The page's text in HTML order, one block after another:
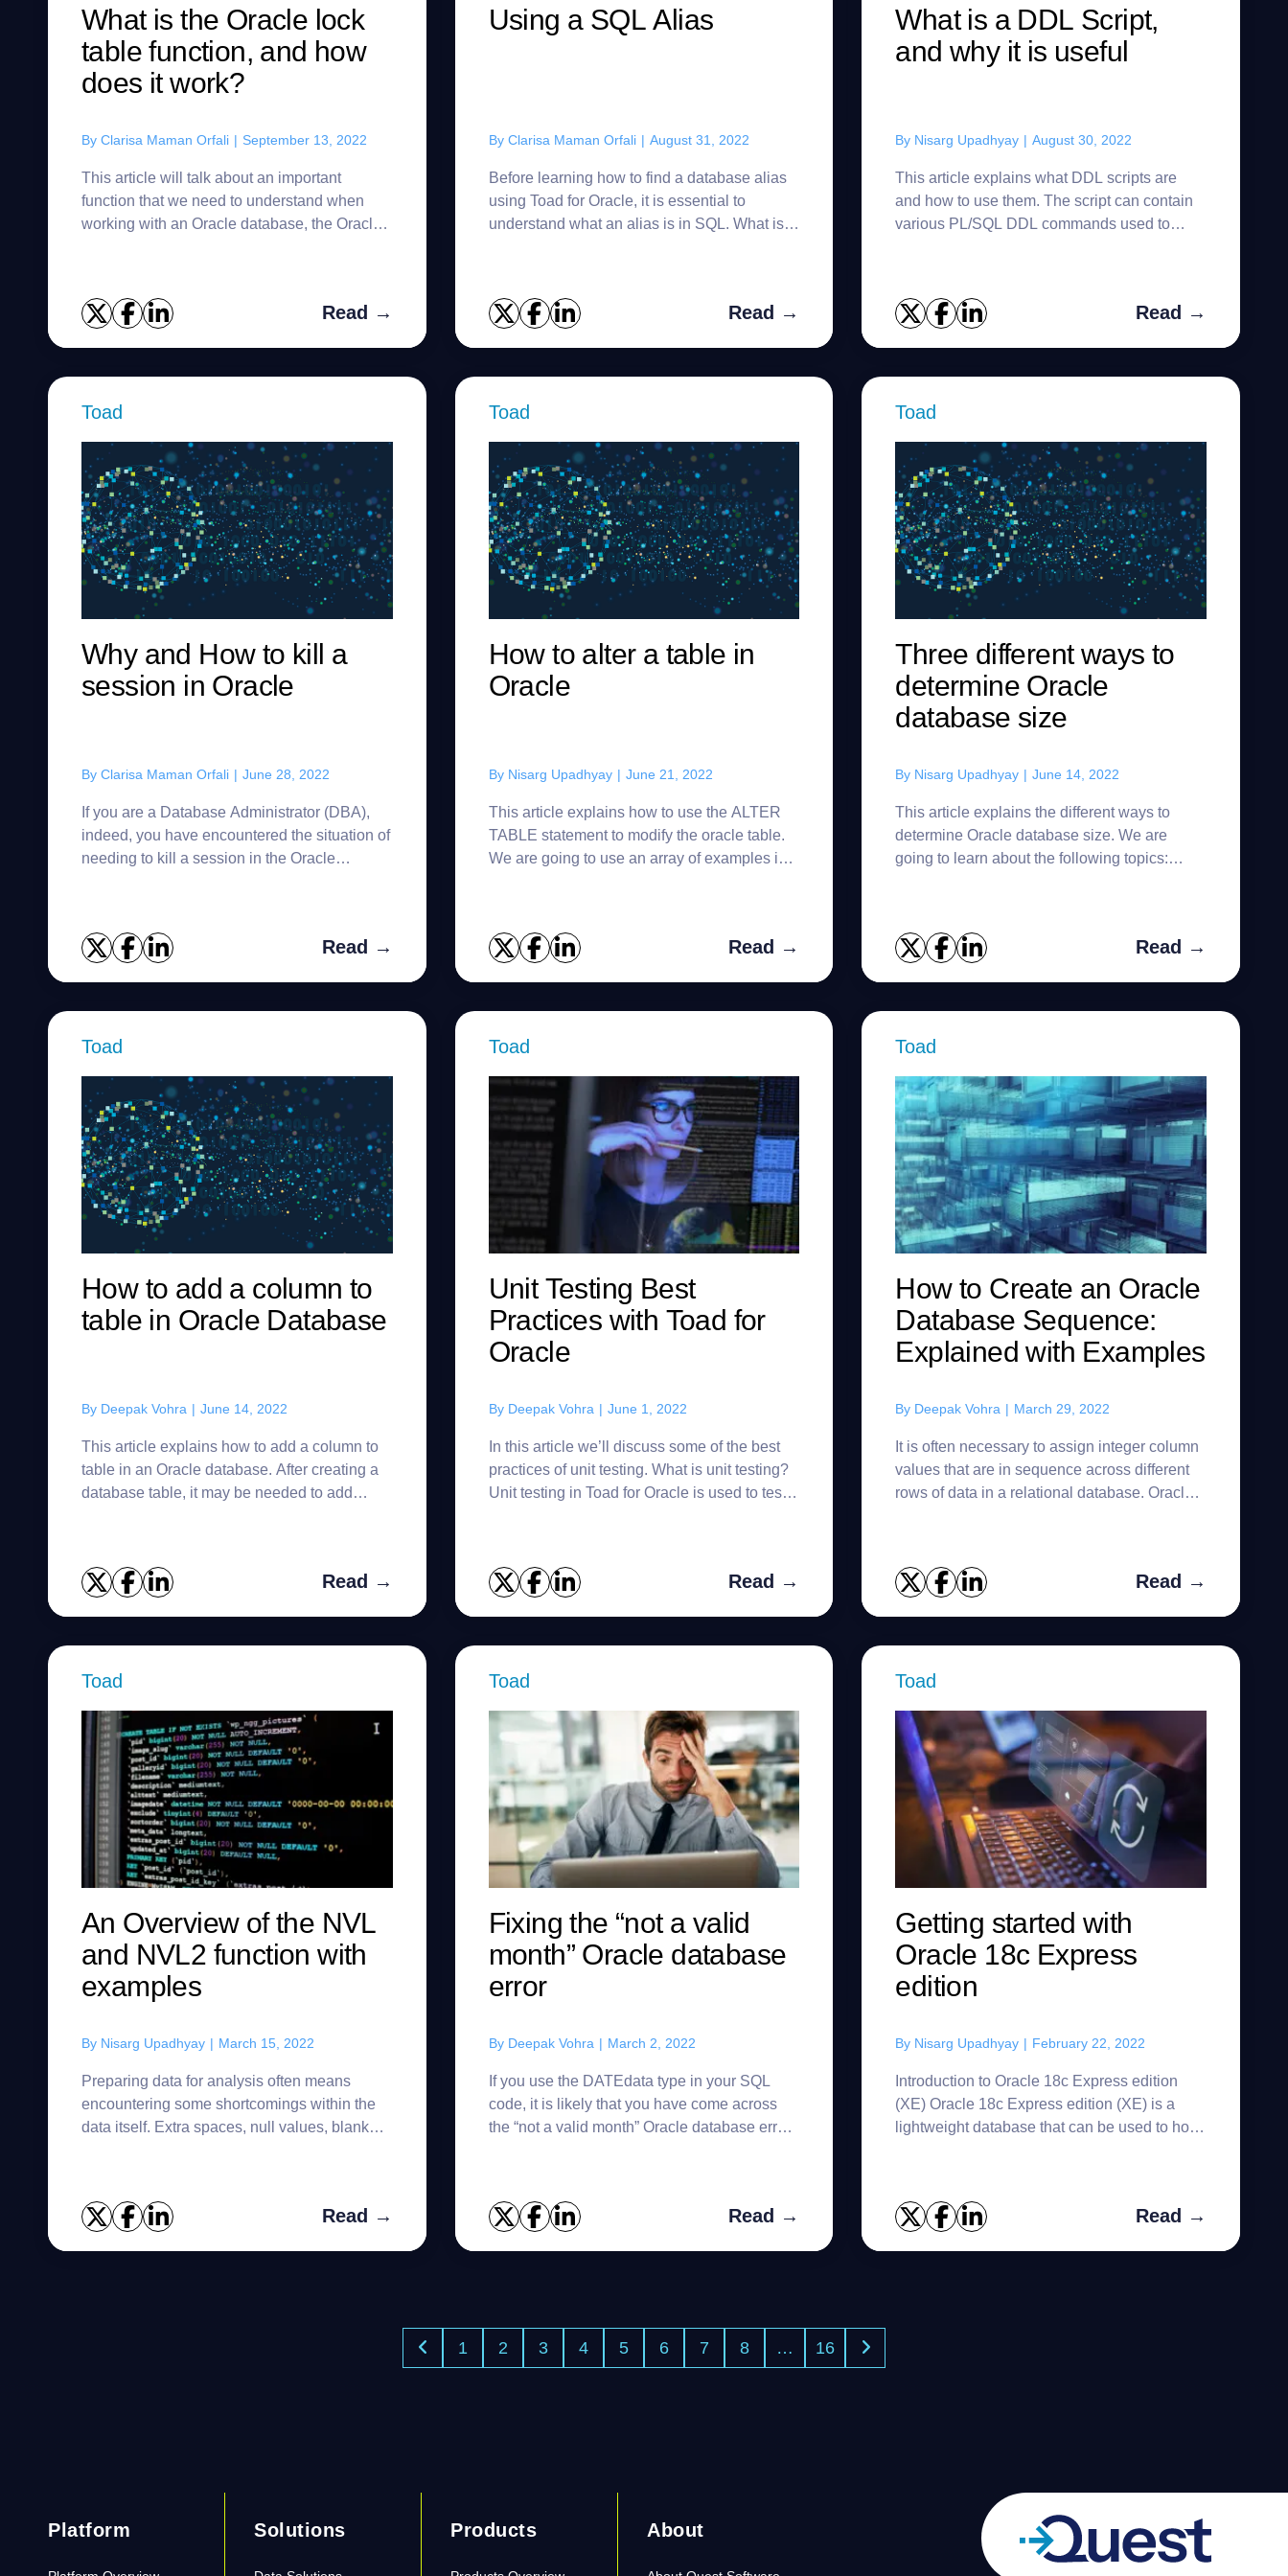
What is the Oracle lock
table function, and how
does it work?
ByClarisa Maman Orfali | September 13, 2022
This article will talk about an important
function that we need to understand when
working with an Oracle database, the Oracle
Read →
Using a SQL Alias
By Clarisa Maman Orfali | August 31, 2022
Before learning how to find a database alias
using Toad for Oracle, it is essential to
understand what an alias is in SQL. What is a
Read →
What is a DDL Script,
and why it is useful
By Nisarg Upadhyay | August 30, 2022
This article explains what DDL scripts are
and how to use them. The script can contain
various PL/SQL DDL commands used to
Read →
Toad
Why and How to kill a
session in Oracle
ByClarisa Maman Orfali | June 28, 2022
If you are a Database Administrator (DBA),
indeed, you have encountered the situation of
needing to kill a session in the Oracle
Read →
Toad
How to alter a table in
Oracle
By Nisarg Upadhyay | June 21, 2022
This article explains how to use the ALTER
TABLE statement to modify the oracle table.
We are going to use an array of examples in
Read →
Toad
Three different ways to
determine Oracle
database size
By Nisarg Upadhyay | June 14, 2022
This article explains the different ways to
determine Oracle database size. We are
going to learn about the following topics:
Read →
Toad
How to add a column to
table in Oracle Database
By Deepak Vohra | June 14, 2022
This article explains how to add a column to
table in an Oracle database. After creating a
database table, it may be needed to add
Read →
Toad
Unit Testing Best
Practices with Toad for
Oracle
By Deepak Vohra | June 1, 2022
In this article we’ll discuss some of the best
practices of unit testing. What is unit testing?
Unit testing in Toad for Oracle is used to test
Read →
Toad
How to Create an Oracle
Database Sequence:
Explained with Examples
By Deepak Vohra | March 29, 2022
It is often necessary to assign integer column
values that are in sequence across different
rows of data in a relational database. Oracle
Read →
Toad
An Overview of the NVL
and NVL2 function with
examples
By Nisarg Upadhyay | March 15, 2022
Preparing data for analysis often means
encountering some shortcomings within the
data itself. Extra spaces, null values, blank
Read →
Toad
Fixing the “not a valid
month” Oracle database
error
By Deepak Vohra | March 2, 2022
If you use the DATEdata type in your SQL
code, it is likely that you have come across
the “not a valid month” Oracle database error.
Read →
Toad
Getting started with
Oracle 18c Express
edition
By Nisarg Upadhyay | February 22, 2022
Introduction to Oracle 18c Express edition
(XE) Oracle 18c Express edition (XE) is a
lightweight database that can be used to host
Read →
1 2 3 4 5 6 7 8 … 16
Platform Solutions Products About